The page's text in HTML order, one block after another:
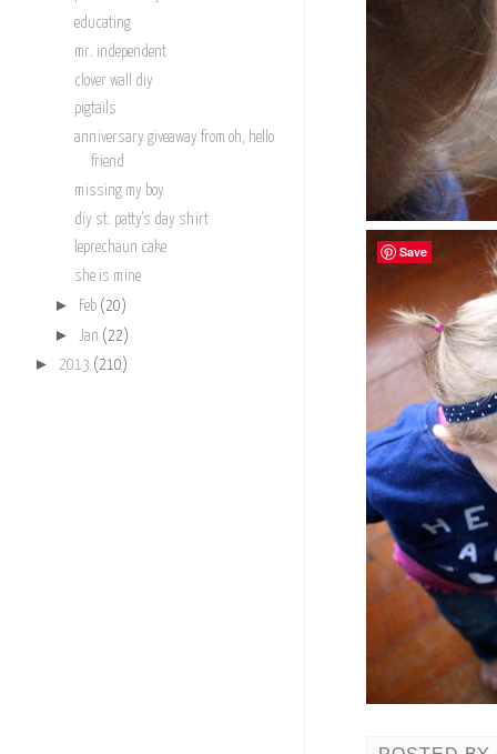
educating
mr. independent
clover wall diy
pigtails
anniversary giveaway from oh, hello
friend
missing my boy
diy st. patty's day shirt
leprechaun cake
she is mine
► Feb (20)
► Jan (22)
► 2013 (210)
Save